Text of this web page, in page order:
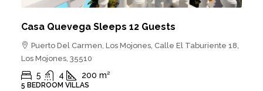
Casa Quevega Sleeps 12 Guests
Puerto Del Carmen, Los Mojones, Calle El Taburiente 18,
Los Mojones, 35510
5 4 200 m²
5 BEDROOM VILLAS